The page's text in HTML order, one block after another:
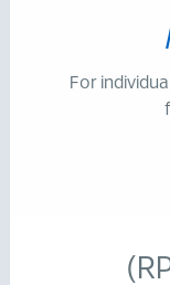
For